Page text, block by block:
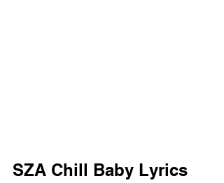
SZA Chill Baby Lyrics